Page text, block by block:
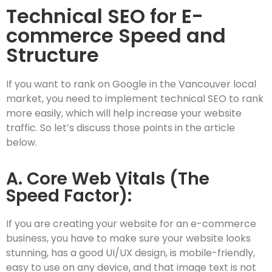
Technical SEO for E-
commerce Speed and
Structure
If you want to rank on Google in the Vancouver local
market, you need to implement technical SEO to rank
more easily, which will help increase your website
traffic. So let’s discuss those points in the article
below.
A. Core Web Vitals (The
Speed Factor):
If you are creating your website for an e-commerce
business, you have to make sure your website looks
stunning, has a good UI/UX design, is mobile-friendly,
easy to use on any device, and that image text is not